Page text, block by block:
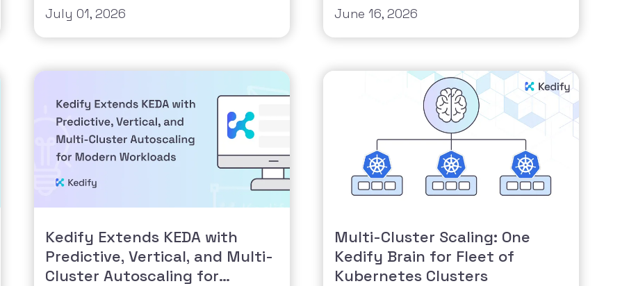
July 01, 2026 June 16, 2026
Kedify Extends KEDA with
Predictive, Vertical, and Multi-
Cluster Autoscaling for
Multi-Cluster Scaling: One
Kedify Brain for Fleet of
Kubernetes Clusters